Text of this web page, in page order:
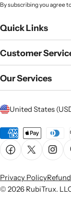
By subscribing you agree
Quick Links
Customer
Our Services
C
n
t
y
Payment
methods
FacebookX (Twitter)
© 2026 RubiTrux.
Privacy Policy